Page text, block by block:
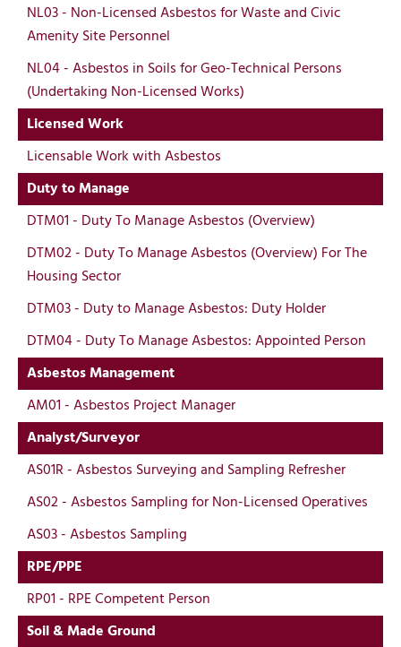
NL03 - Non-Licensed Asbestos for Waste and Civic
Amenity Site Personnel
NL04 - Asbestos in Soils for Geo-Technical Persons
(Undertaking Non-Licensed Works)
Licensed Work
Licensable Work with Asbestos
Duty to Manage
DTM01 - Duty To Manage Asbestos (Overview)
DTM02 - Duty To Manage Asbestos (Overview) For The
Housing Sector
DTM03 - Duty to Manage Asbestos: Duty Holder
DTM04 - Duty To Manage Asbestos: Appointed Person
Asbestos Management
AM01 - Asbestos Project Manager
Analyst/Surveyor
AS01R - Asbestos Surveying and Sampling Refresher
AS02 - Asbestos Sampling for Non-Licensed Operatives
AS03 - Asbestos Sampling
RPE/PPE
RP01 - RPE Competent Person
Soil & Made Ground